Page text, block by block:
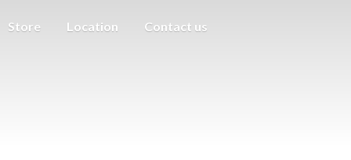
Store Location Contact us